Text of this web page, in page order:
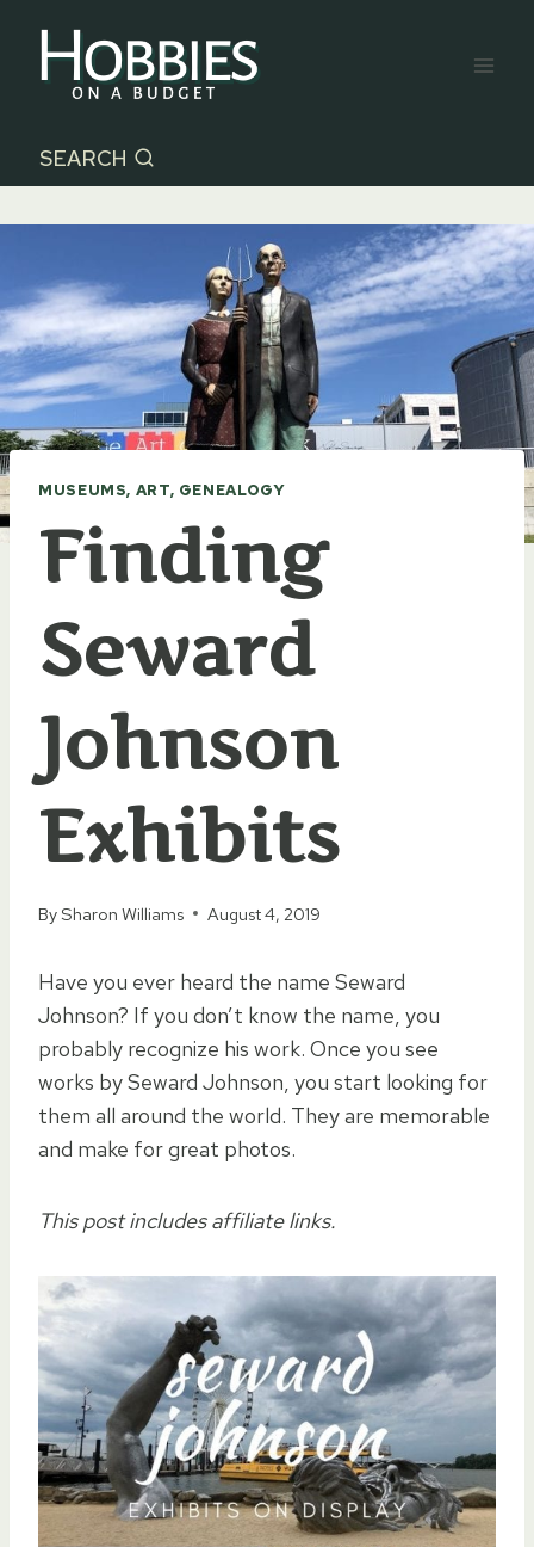
content
SEARCH
MUSEUMS, ART, GENEALOGY
Finding
Seward
Johnson
Exhibits
BySharon Williams August 4, 2019
Have you ever heard the name Seward
Johnson? If you don’t know the name, you
probably recognize his work. Once you see
works by Seward Johnson, you start looking for
them all around the world. They are memorable
and make for great photos.
This post includes affiliate links.